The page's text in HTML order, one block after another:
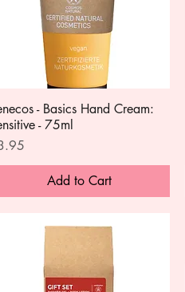
Quick View
- Basics Hand Cream:
- 75ml
Add to Cart